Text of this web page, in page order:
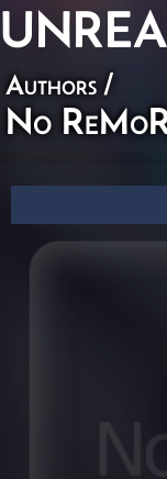
Authors /
No